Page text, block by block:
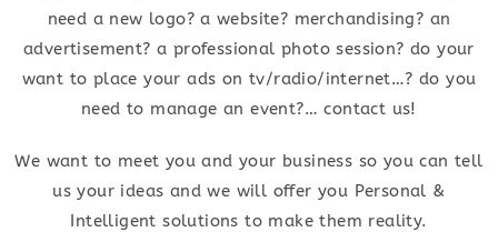
need a new logo? a website? merchandising? an
advertisement? a professional photo session? do your
want to place your ads on tv/radio/internet…? do you
need to manage an event?… contact us!
We want to meet you and your business so you can tell
us your ideas and we will offer you Personal &
Intelligent solutions to make them reality.